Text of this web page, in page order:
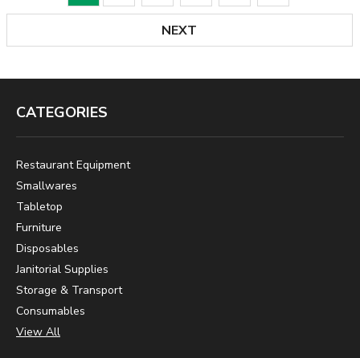
NEXT
CATEGORIES
Restaurant Equipment
Smallwares
Tabletop
Furniture
Disposables
Janitorial Supplies
Storage & Transport
Consumables
View All